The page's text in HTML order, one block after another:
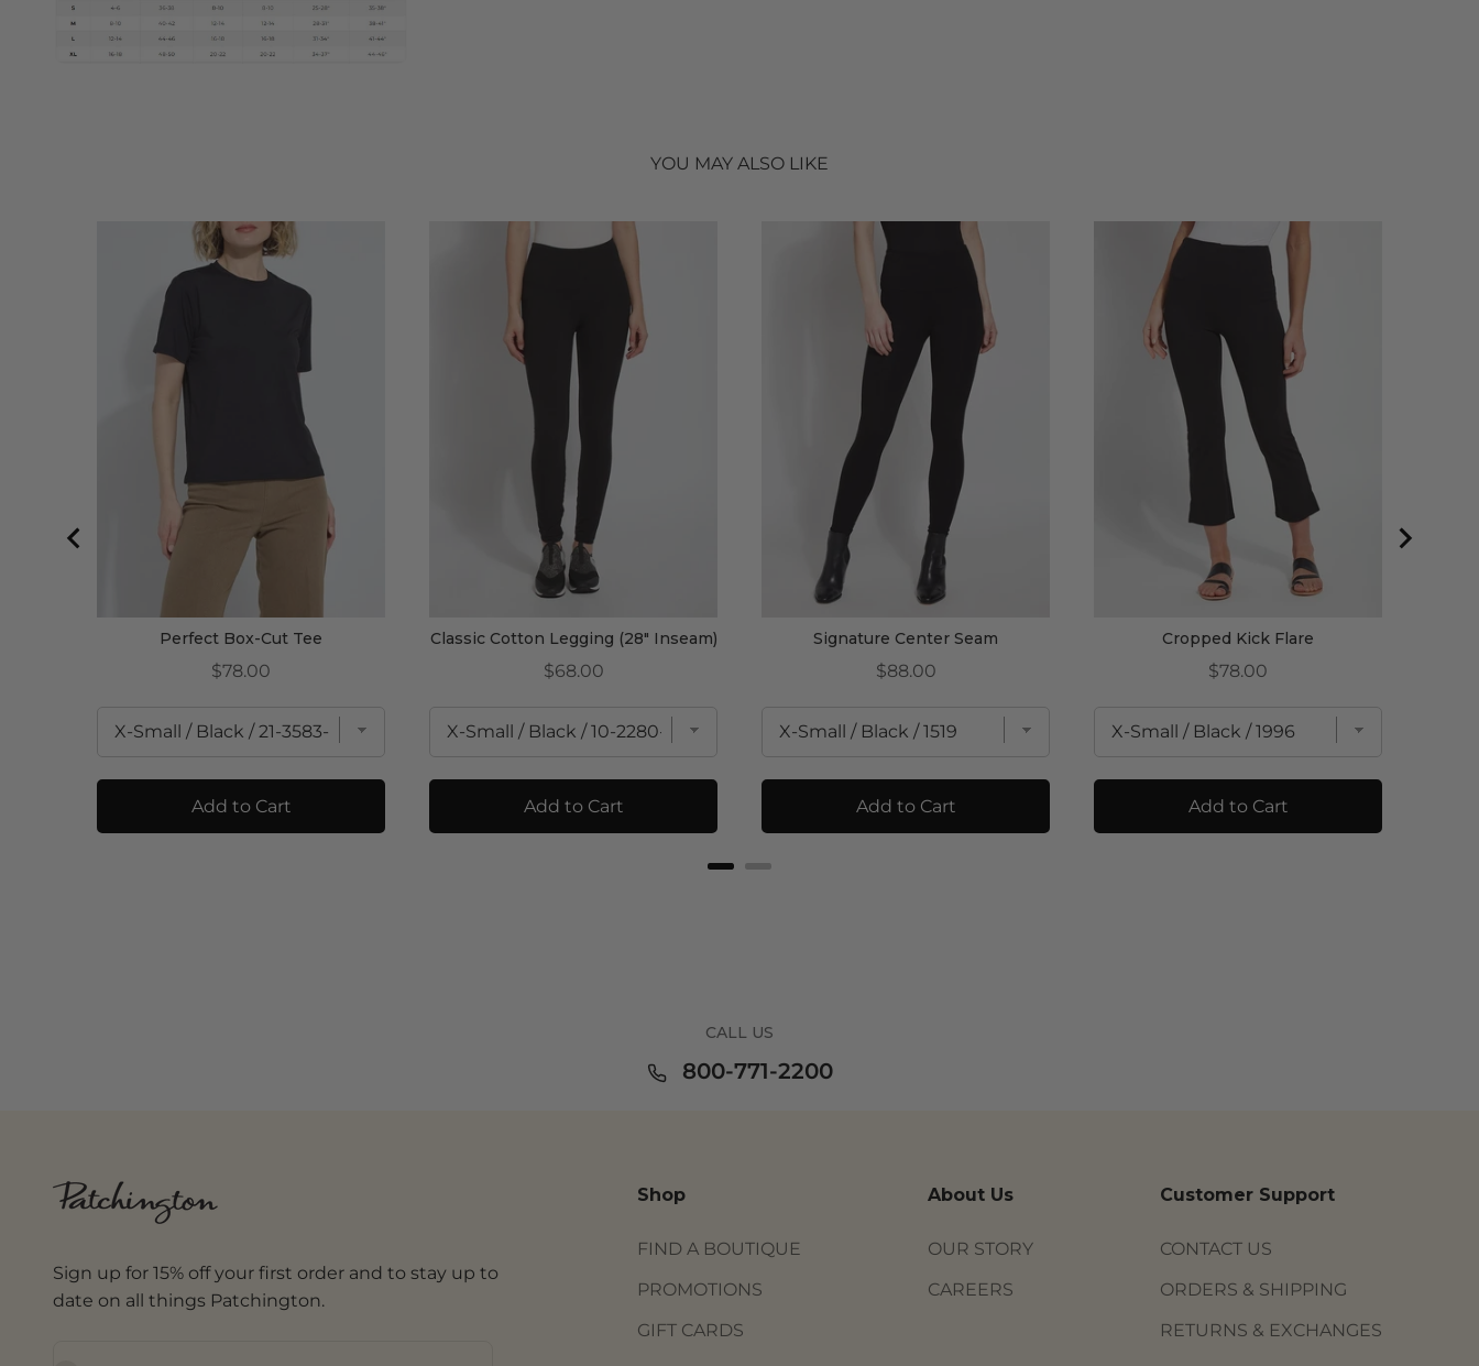
YOU MAY ALSO LIKE
Perfect Box-Cut Tee
Price
$78.00
Add to Cart
Classic Cotton Legging (28" Inseam)
Price
$68.00
Add to Cart
Signature Center Seam
Price
$88.00
Add to Cart
Cropped Kick Flare
Price
$78.00
Add to Cart
CALL US
800-771-2200
Sign up for 15% off your first order and to stay up to
date on all things Patchington.
Shop
FIND A BOUTIQUE
PROMOTIONS
GIFT CARDS
About Us
OUR STORY
CAREERS
Customer Support
CONTACT US
ORDERS & SHIPPING
RETURNS & EXCHANGES